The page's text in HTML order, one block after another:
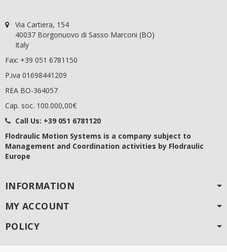
Via Cartiera, 154
40037 Borgonuovo di Sasso Marconi (BO)
Italy
Fax: +39 051 6781150
P.iva 01698441209
REA BO-364057
Cap. soc. 100.000,00€
Call Us: +39 051 6781120
Flodraulic Motion Systems is a company subject to
Management and Coordination activities by Flodraulic
Europe
INFORMATION
MY ACCOUNT
POLICY